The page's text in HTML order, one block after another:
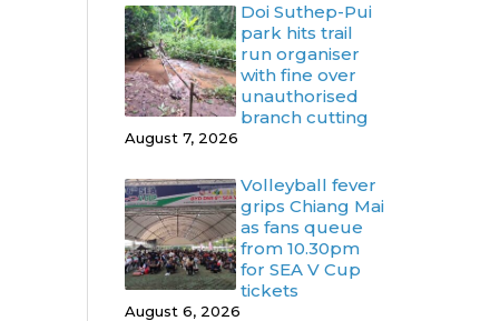
Doi Suthep-Pui
park hits trail
run organiser
with fine over
unauthorised
branch cutting
August 7, 2026
Volleyball fever
grips Chiang Mai
as fans queue
from 10.30pm
for SEA V Cup
tickets
August 6, 2026